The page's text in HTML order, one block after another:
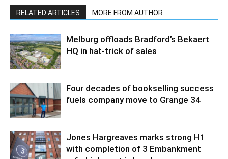
RELATED ARTICLES MORE FROM AUTHOR
Melburg offloads Bradford’s Bekaert
HQ in hat-trick of sales
Four decades of bookselling success
fuels company move to Grange 34
Jones Hargreaves marks strong H1
with completion of 3 Embankment